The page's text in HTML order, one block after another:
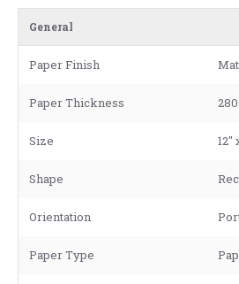
General
Paper Finish
Paper Thickness
Size 12"
Shape
Orientation
Paper Type